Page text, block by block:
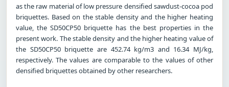
as the raw material of low pressure densified sawdust-cocoa pod
briquettes. Based on the stable density and the higher heating
value, the SD50CP50 briquette has the best properties in the
present work. The stable density and the higher heating value of
the SD50CP50 briquette are 452.74 kg/m3 and 16.34 MJ/kg,
respectively. The values are comparable to the values of other
densified briquettes obtained by other researchers.